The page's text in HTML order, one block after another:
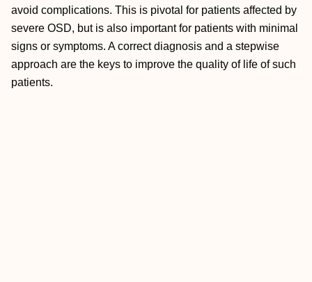
avoid complications. This is pivotal for patients affected by
severe OSD, but is also important for patients with minimal
signs or symptoms. A correct diagnosis and a stepwise
approach are the keys to improve the quality of life of such
patients.